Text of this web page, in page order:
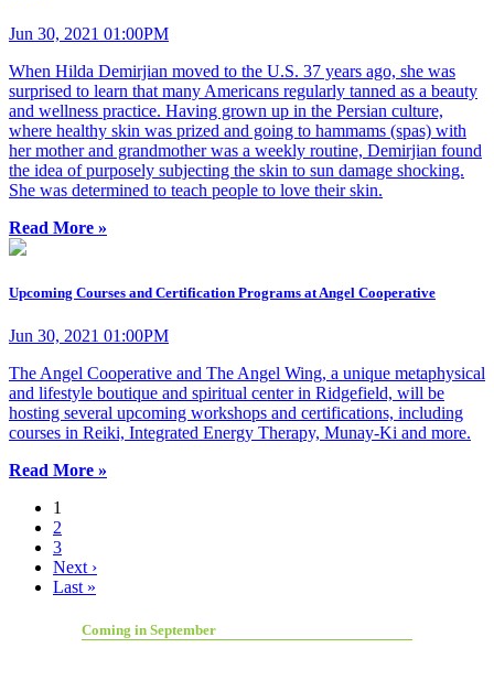
Jun 30, 2021 01:00PM
When Hilda Demirjian moved to the U.S. 37 years ago, she was
surprised to learn that many Americans regularly tanned as a beauty
and wellness practice. Having grown up in the Persian culture,
where healthy skin was prized and going to hammams (spas) with
her mother and grandmother was a weekly routine, Demirjian found
the idea of purposely subjecting the skin to sun damage shocking.
She was determined to teach people to love their skin.
Read More »
Upcoming Courses and Certification Programs at Angel Cooperative
Jun 30, 2021 01:00PM
The Angel Cooperative and The Angel Wing, a unique metaphysical
and lifestyle boutique and spiritual center in Ridgefield, will be
hosting several upcoming workshops and certifications, including
courses in Reiki, Integrated Energy Therapy, Munay-Ki and more.
Read More »
1
2
3
Next ›
Last »
Coming in September